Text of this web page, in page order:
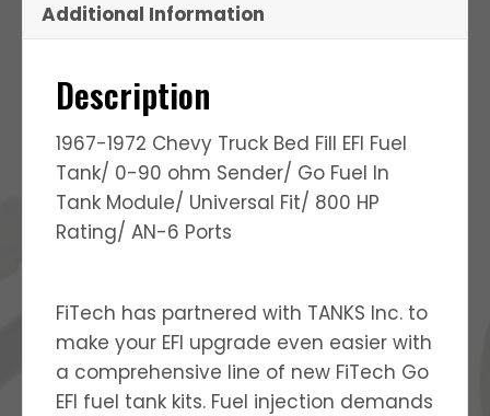
Additional Information
Description
1967-1972 Chevy Truck Bed Fill EFI Fuel
Tank/ 0-90 ohm Sender/ Go Fuel In
Tank Module/ Universal Fit/ 800 HP
Rating/ AN-6 Ports
FiTech has partnered with TANKS Inc. to
make your EFI upgrade even easier with
a comprehensive line of new FiTech Go
EFI fuel tank kits. Fuel injection demands